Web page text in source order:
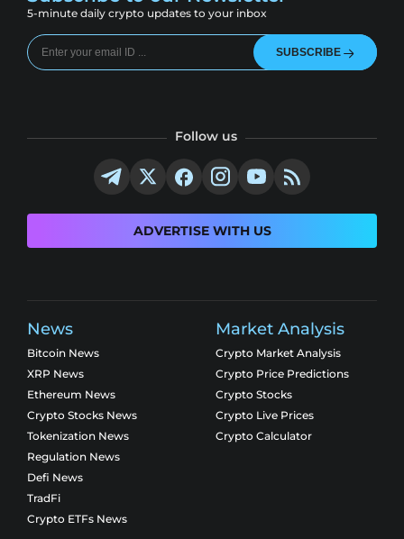
5-minute daily crypto updates to your inbox
SUBSCRIBE
Follow us
ADVERTISE WITH US
News
Bitcoin News
XRP News
Ethereum News
Crypto Stocks News
Tokenization News
Regulation News
Defi News
TradFi
Crypto ETFs News
Market Analysis
Crypto Market Analysis
Crypto Price Predictions
Crypto Stocks
Crypto Live Prices
Crypto Calculator